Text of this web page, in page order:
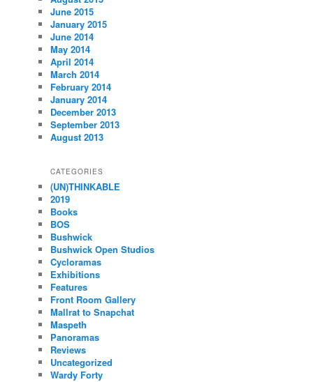
June 2015
January 2015
June 2014
May 2014
April 2014
March 2014
February 2014
January 2014
December 2013
September 2013
August 2013
CATEGORIES
(UN)THINKABLE
2019
Books
BOS
Bushwick
Bushwick Open Studios
Cycloramas
Exhibitions
Features
Front Room Gallery
Mallrat to Snapchat
Maspeth
Panoramas
Reviews
Uncategorized
Wardy Forty